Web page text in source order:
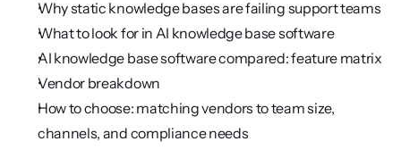
Why static knowledge bases are failing support teams
What to look for in AI knowledge base software
AI knowledge base software compared: feature matrix
Vendor breakdown
How to choose: matching vendors to team size,
channels, and compliance needs